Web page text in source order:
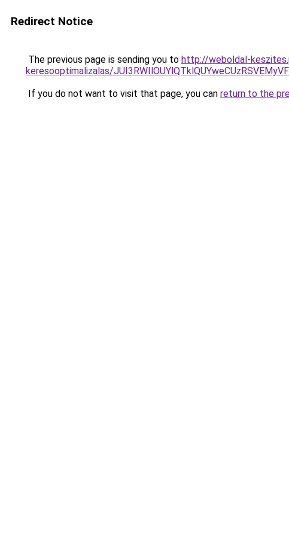
Redirect Notice
The previous page is sending you to http://weboldal-
keresooptimalizalas/
If you do not want to visit that page, you can return to the